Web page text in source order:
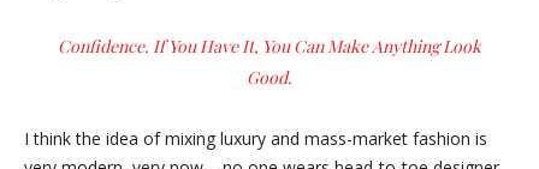
Confidence. If You Have It, You Can Make Anything Look
Good.
I think the idea of mixing luxury and mass-market fashion is